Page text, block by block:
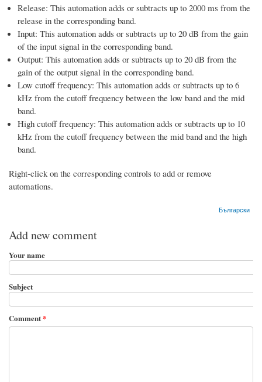
Release: This automation adds or subtracts up to 2000 ms from the
release in the corresponding band.
Input: This automation adds or subtracts up to 20 dB from the gain
of the input signal in the corresponding band.
Output: This automation adds or subtracts up to 20 dB from the
gain of the output signal in the corresponding band.
Low cutoff frequency: This automation adds or subtracts up to 6
kHz from the cutoff frequency between the low band and the mid
band.
High cutoff frequency: This automation adds or subtracts up to 10
kHz from the cutoff frequency between the mid band and the high
band.
Right-click on the corresponding controls to add or remove
automations.
Български
Add new comment
Your name
Subject
Comment*